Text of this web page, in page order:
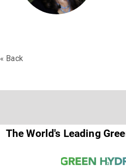
« Back
The World's Leading